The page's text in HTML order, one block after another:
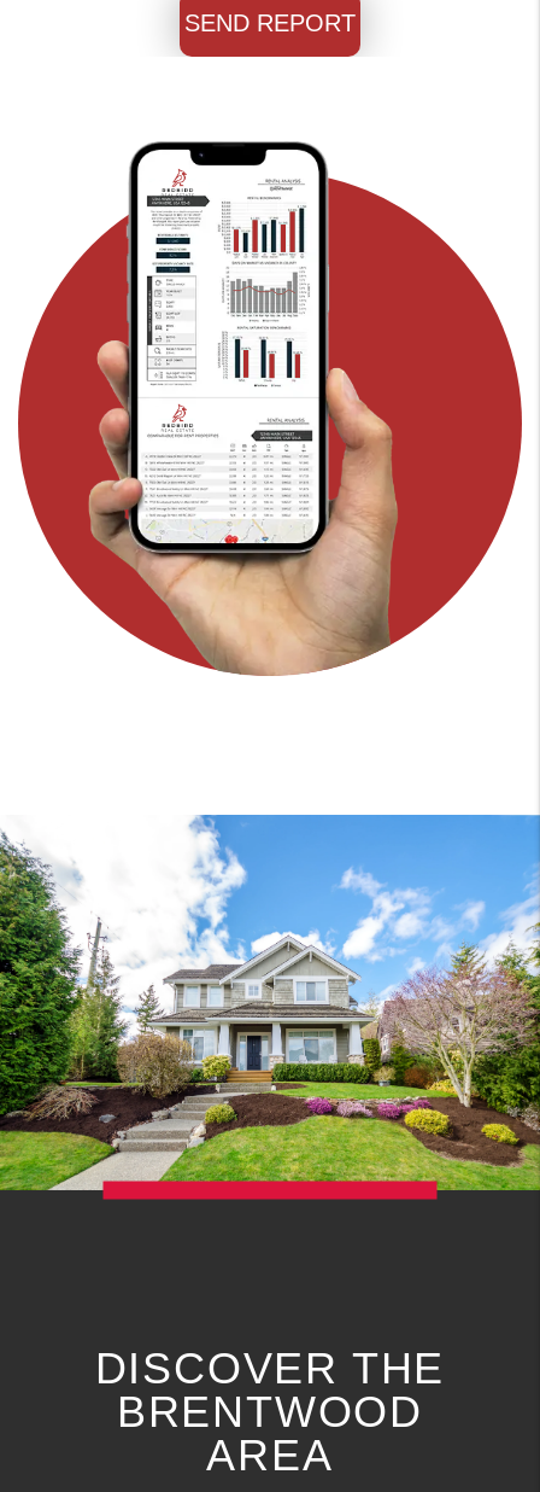
DISCOVER THE
BRENTWOOD
AREA